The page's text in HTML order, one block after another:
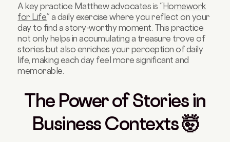
A key practice Matthew advocates is “Homework
for Life,” a daily exercise where you reflect on your
day to find a story-worthy moment. This practice
not only helps in accumulating a treasure trove of
stories but also enriches your perception of daily
life, making each day feel more significant and
memorable.
The Power of Stories in
Business Contexts 🤯